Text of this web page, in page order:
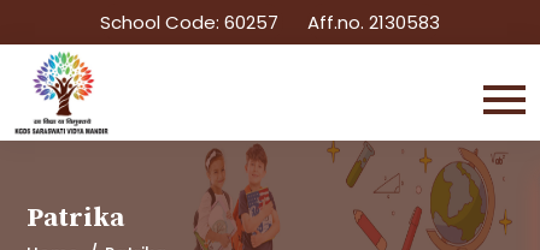
School Code: 60257 Aff.no. 2130583
Patrika